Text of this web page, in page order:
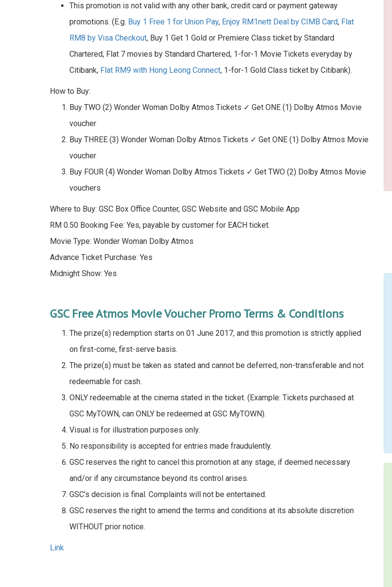
This promotion is not valid with any other bank, credit card or payment gateway
promotions. (E.g. Buy 1 Free 1 for Union Pay, Enjoy RM1nett Deal by CIMB Card, Flat
RM8 by Visa Checkout, Buy 1 Get 1 Gold or Premiere Class ticket by Standard
Chartered, Flat 7 movies by Standard Chartered, 1-for-1 Movie Tickets everyday by
Citibank, Flat RM9 with Hong Leong Connect, 1-for-1 Gold Class ticket by Citibank).
How to Buy:
Buy TWO (2) Wonder Woman Dolby Atmos Tickets ✓ Get ONE (1) Dolby Atmos Movie
voucher
Buy THREE (3) Wonder Woman Dolby Atmos Tickets ✓ Get ONE (1) Dolby Atmos Movie
voucher
Buy FOUR (4) Wonder Woman Dolby Atmos Tickets ✓ Get TWO (2) Dolby Atmos Movie
vouchers
Where to Buy: GSC Box Office Counter, GSC Website and GSC Mobile App
RM 0.50 Booking Fee: Yes, payable by customer for EACH ticket.
Movie Type: Wonder Woman Dolby Atmos
Advance Ticket Purchase: Yes
Midnight Show: Yes
GSC Free Atmos Movie Voucher Promo Terms & Conditions
The prize(s) redemption starts on 01 June 2017, and this promotion is strictly applied
on first-come, first-serve basis.
The prize(s) must be taken as stated and cannot be deferred, non-transferable and not
redeemable for cash.
ONLY redeemable at the cinema stated in the ticket. (Example: Tickets purchased at
GSC MyTOWN, can ONLY be redeemed at GSC MyTOWN).
Visual is for illustration purposes only.
No responsibility is accepted for entries made fraudulently.
GSC reserves the right to cancel this promotion at any stage, if deemed necessary
and/or if any circumstance beyond its control arises.
GSC’s decision is final. Complaints will not be entertained.
GSC reserves the right to amend the terms and conditions at its absolute discretion
WITHOUT prior notice.
Link